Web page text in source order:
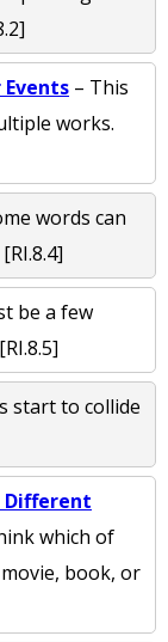
– This
works.
words can
be a few
start to collide
Different
which of
book, or